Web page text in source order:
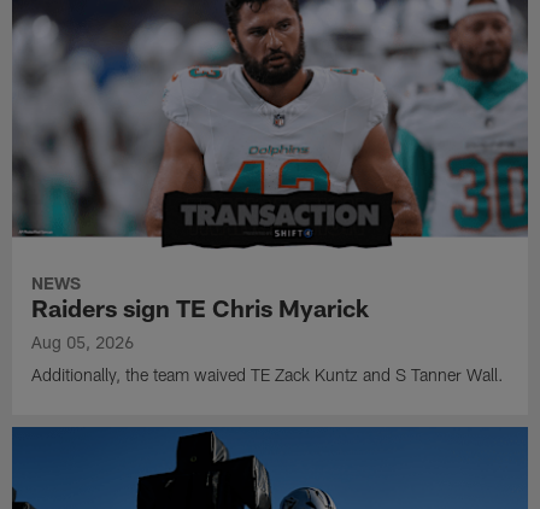
NEWS
Raiders sign TE Chris Myarick
Aug 05, 2026
Additionally, the team waived TE Zack Kuntz and S Tanner Wall.